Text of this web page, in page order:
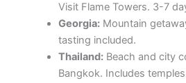
Visit Flame Towers. 3-7
Georgia:Mountain
tasting included.
Thailand:Beach and city
Bangkok. Includes